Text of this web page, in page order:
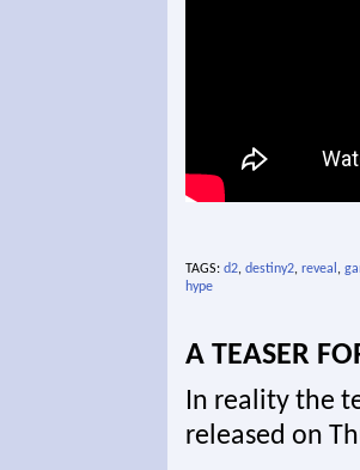
TAGS: d2, destiny2, reveal ,
hype
A TEASER
In reality the
released on